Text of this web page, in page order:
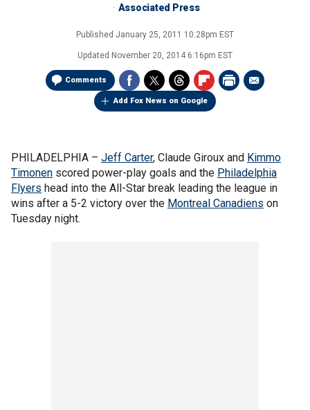
Associated Press
Published January 25, 2011 10:28pm EST
Updated November 20, 2014 6:16pm EST
Comments
Add Fox News on Google
PHILADELPHIA – Jeff Carter, Claude Giroux and Kimmo
Timonen scored power-play goals and the Philadelphia
Flyers head into the All-Star break leading the league in
wins after a 5-2 victory over the Montreal Canadiens on
Tuesday night.